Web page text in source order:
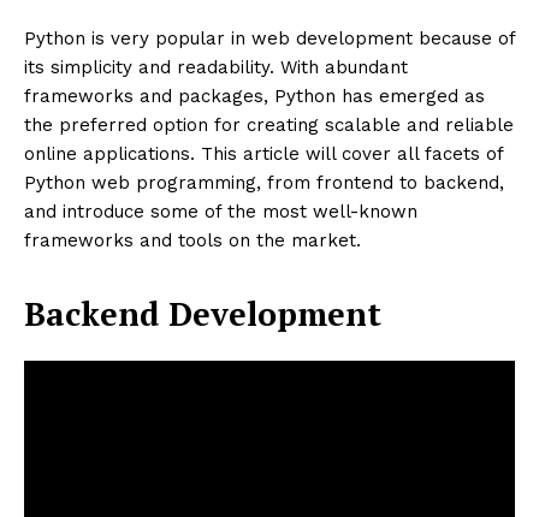
Python is very popular in web development because of
its simplicity and readability. With abundant
frameworks and packages, Python has emerged as
the preferred option for creating scalable and reliable
online applications. This article will cover all facets of
Python web programming, from frontend to backend,
and introduce some of the most well-known
frameworks and tools on the market.
Backend Development